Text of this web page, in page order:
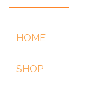
HOME
SHOP